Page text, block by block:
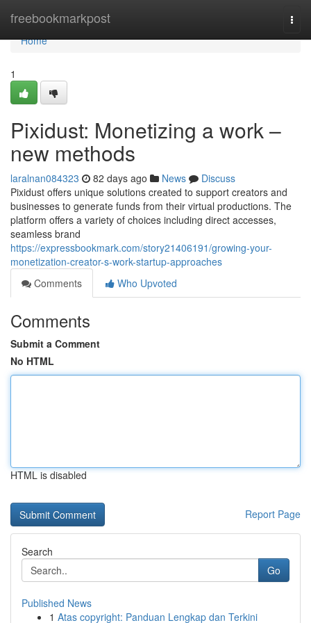
freebookmarkpost
Home
Home
1
Pixidust: Monetizing a work –
new methods
laralnan084323 82 days ago News
Discuss
Pixidust offers unique solutions created to support creators and
businesses to generate funds from their virtual productions. The
platform offers a variety of choices including direct accesses,
seamless brand
https://expressbookmark.com/story21406191/growing-your-
monetization-creator-s-work-startup-approaches
Comments
Who Upvoted
Comments
Submit a Comment
No HTML
HTML is disabled
Report Page
Search
Go
Published News
1 Atas copyright: Panduan Lengkap dan Terkini